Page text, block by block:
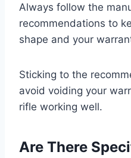
Always follow the
recommendations to
shape and your
Sticking to the
avoid voiding your
rifle working well.
Are There